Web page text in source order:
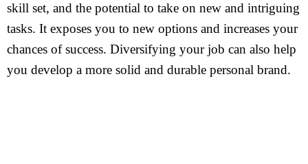
skill set, and the potential to take on new and intriguing
tasks. It exposes you to new options and increases your
chances of success. Diversifying your job can also help
you develop a more solid and durable personal brand.